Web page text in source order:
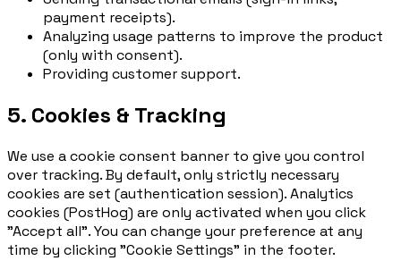
payment receipts).
Analyzing usage patterns to improve the product
(only with consent).
Providing customer support.
5. Cookies & Tracking
We use a cookie consent banner to give you control
over tracking. By default, only strictly necessary
cookies are set (authentication session). Analytics
cookies (PostHog) are only activated when you click
"Accept all". You can change your preference at any
time by clicking "Cookie Settings" in the footer.